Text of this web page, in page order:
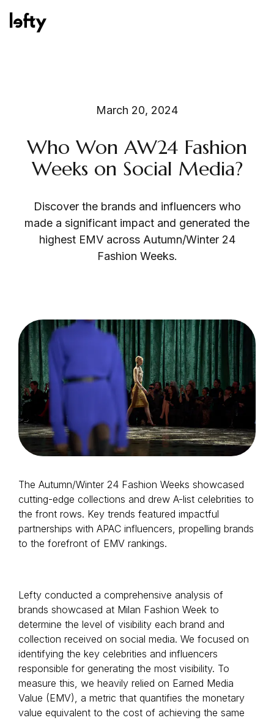
How We Help
Resources
Login as Creator
Request a demo
March 20, 2024
Who Won AW24 Fashion
Weeks on Social Media?
Discover the brands and influencers who
made a significant impact and generated the
highest EMV across Autumn/Winter 24
Fashion Weeks.
The Autumn/Winter 24 Fashion Weeks showcased
cutting-edge collections and drew A-list celebrities to
the front rows. Key trends featured impactful
partnerships with APAC influencers, propelling brands
to the forefront of EMV rankings.
Lefty conducted a comprehensive analysis of
brands showcased at Milan Fashion Week to
determine the level of visibility each brand and
collection received on social media. We focused on
identifying the key celebrities and influencers
responsible for generating the most visibility. To
measure this, we heavily relied on Earned Media
Value (EMV), a metric that quantifies the monetary
value equivalent to the cost of achieving the same